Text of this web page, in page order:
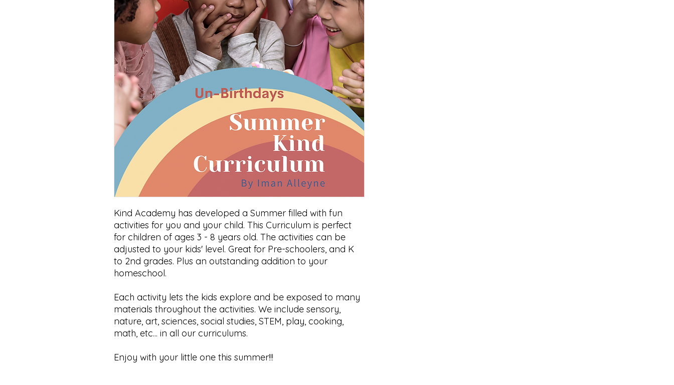
Kind Academy has developed a Summer filled with fun
activities for you and your child. This Curriculum is perfect
for children of ages 3 - 8 years old. The activities can be
adjusted to your kids' level. Great for Pre-schoolers, and K
to 2nd grades. Plus an outstanding addition to your
homeschool.
Each activity lets the kids explore and be exposed to many
materials throughout the activities. We include sensory,
nature, art, sciences, social studies, STEM, play, cooking,
math, etc... in all our curriculums.
Enjoy with your little one this summer!!!